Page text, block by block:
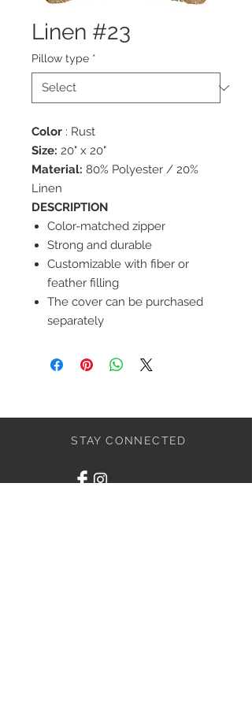
Linen #23
Pillow type *
Color : Rust
Size: 20" x 20"
Material: 80% Polyester / 20%
Linen
DESCRIPTION
Color-matched zipper
Strong and durable
Customizable with fiber or
feather filling
The cover can be purchased
separately
STAY CONNECTED